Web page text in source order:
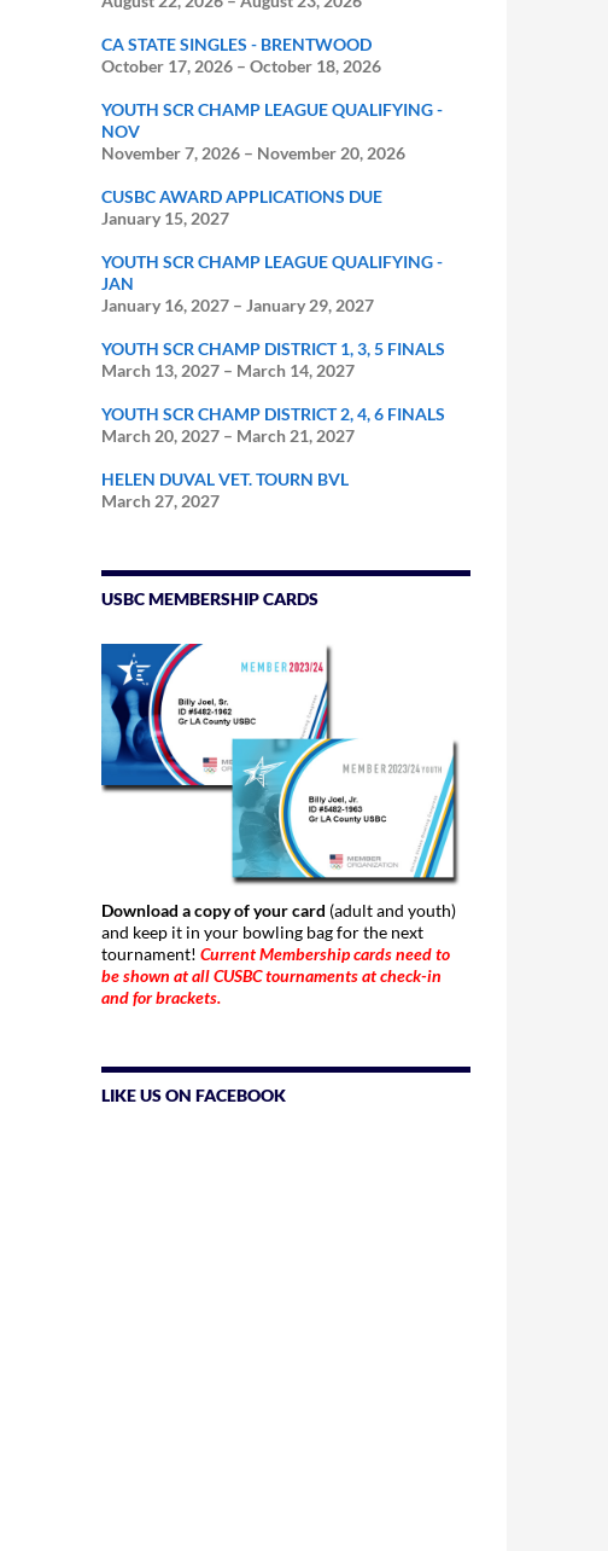
CA STATE SINGLES - BRENTWOOD
October 17, 2026 – October 18, 2026
YOUTH SCR CHAMP LEAGUE QUALIFYING -
NOV
November 7, 2026 – November 20, 2026
CUSBC AWARD APPLICATIONS DUE
January 15, 2027
YOUTH SCR CHAMP LEAGUE QUALIFYING -
JAN
January 16, 2027 – January 29, 2027
YOUTH SCR CHAMP DISTRICT 1, 3, 5 FINALS
March 13, 2027 – March 14, 2027
YOUTH SCR CHAMP DISTRICT 2, 4, 6 FINALS
March 20, 2027 – March 21, 2027
HELEN DUVAL VET. TOURN BVL
March 27, 2027
USBC MEMBERSHIP CARDS
Download a copy of your card (adult and youth)
and keep it in your bowling bag for the next
tournament! Current Membership cards need to
be shown at all CUSBC tournaments at check-in
and for brackets.
LIKE US ON FACEBOOK